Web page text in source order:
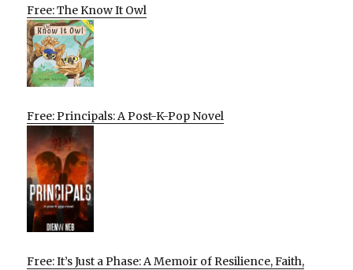
Free: The Know It Owl
Free: Principals: A Post-K-Pop Novel
Free: It’s Just a Phase: A Memoir of Resilience, Faith,